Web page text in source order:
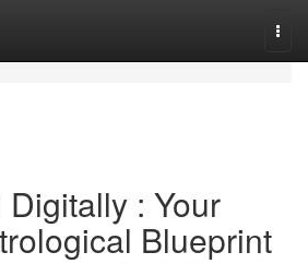
: Your
Blueprint